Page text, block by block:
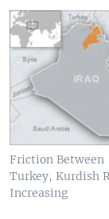
Friction Between
Turkey, Kurdish
Increasing